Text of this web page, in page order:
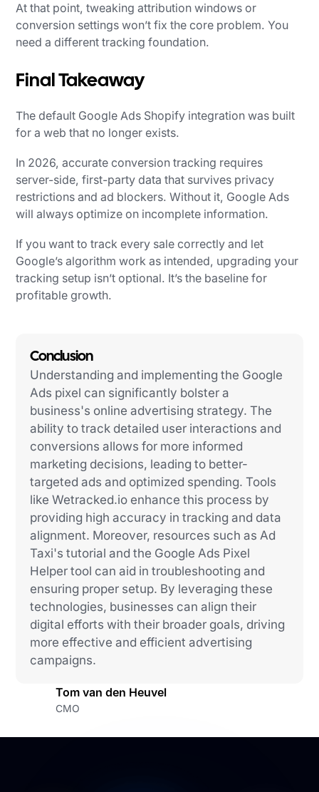
At that point, tweaking attribution windows or
conversion settings won’t fix the core problem. You
need a different tracking foundation.
Final Takeaway
The default Google Ads Shopify integration was built
for a web that no longer exists.
In 2026, accurate conversion tracking requires
server-side, first-party data that survives privacy
restrictions and ad blockers. Without it, Google Ads
will always optimize on incomplete information.
If you want to track every sale correctly and let
Google’s algorithm work as intended, upgrading your
tracking setup isn’t optional. It’s the baseline for
profitable growth.
Conclusion
Understanding and implementing the Google
Ads pixel can significantly bolster a
business's online advertising strategy. The
ability to track detailed user interactions and
conversions allows for more informed
marketing decisions, leading to better-
targeted ads and optimized spending. Tools
like Wetracked.io enhance this process by
providing high accuracy in tracking and data
alignment. Moreover, resources such as Ad
Taxi's tutorial and the Google Ads Pixel
Helper tool can aid in troubleshooting and
ensuring proper setup. By leveraging these
technologies, businesses can align their
digital efforts with their broader goals, driving
more effective and efficient advertising
campaigns.
Tom van den Heuvel
CMO